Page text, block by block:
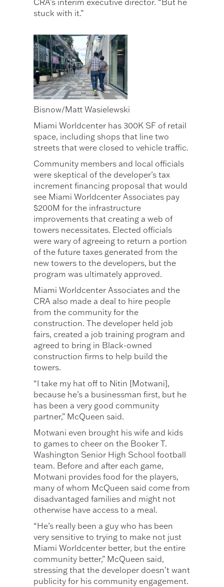
CRA’s interim executive director. “But he
stuck with it.”
Bisnow/Matt Wasielewski
Miami Worldcenter has 300K SF of retail
space, including shops that line two
streets that were closed to vehicle traffic.
Community members and local officials
were skeptical of the developer’s tax
increment financing proposal that would
see Miami Worldcenter Associates pay
$200M for the infrastructure
improvements that creating a web of
towers necessitates. Elected officials
were wary of agreeing to return a portion
of the future taxes generated from the
new towers to the developers, but the
program was ultimately approved.
Miami Worldcenter Associates and the
CRA also made a deal to hire people
from the community for the
construction. The developer held job
fairs, created a job training program and
agreed to bring in Black-owned
construction firms to help build the
towers.
“I take my hat off to Nitin [Motwani],
because he’s a businessman first, but he
has been a very good community
partner,” McQueen said.
Motwani even brought his wife and kids
to games to cheer on the Booker T.
Washington Senior High School football
team. Before and after each game,
Motwani provides food for the players,
many of whom McQueen said come from
disadvantaged families and might not
otherwise have access to a meal.
“He’s really been a guy who has been
very sensitive to trying to make not just
Miami Worldcenter better, but the entire
community better,” McQueen said,
stressing that the developer doesn’t want
publicity for his community engagement.